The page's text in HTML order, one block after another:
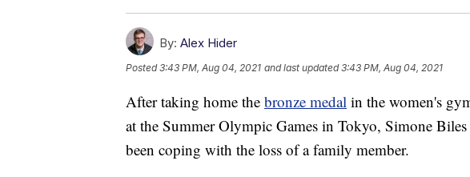
By: Alex Hider
Posted3:43 PM, Aug 04, 2021 and last updated 3:43 PM, Aug 04, 2021
After taking home the bronze medal in the women's
at the Summer Olympic Games in Tokyo, Simone Biles
been coping with the loss of a family member.